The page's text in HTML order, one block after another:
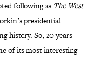
following as The West
presidential
history. So, 20 years
of its most interesting